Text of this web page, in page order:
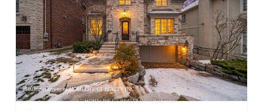
Listing courtesy of HOMELIFE G1 REALTY INC.